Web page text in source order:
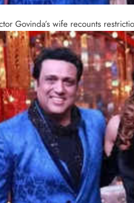
Govinda’s wife recounts